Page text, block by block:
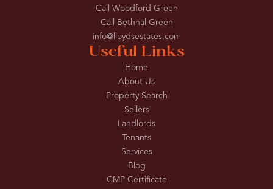
Useful Links
Home
About Us
Property Search
Sellers
Landlords
Tenants
Services
Blog
CMP Certificate
Call Woodford Green
Call Bethnal Green
info@lloydsestates.com